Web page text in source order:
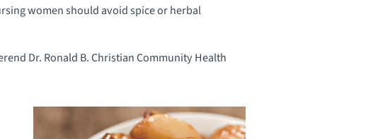
women should avoid spice or herbal
Dr. Ronald B. Christian Community Health